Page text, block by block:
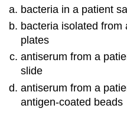
bacteria in a patient
bacteria isolated
plates
antiserum from a
slide
antiserum from a
antigen-coated beads